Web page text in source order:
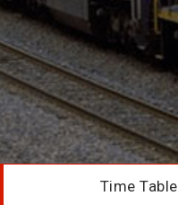
Time Table